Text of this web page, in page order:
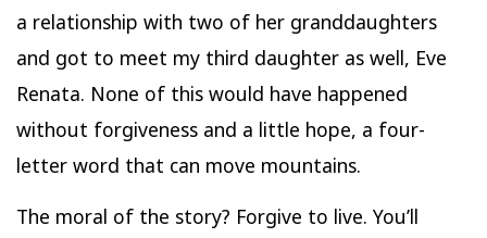
a relationship with two of her granddaughters
and got to meet my third daughter as well, Eve
Renata. None of this would have happened
without forgiveness and a little hope, a four-
letter word that can move mountains.
The moral of the story? Forgive to live. You’ll